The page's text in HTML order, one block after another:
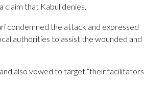
claim that Kabul denies.
condemned the attack and expressed
authorities to assist the wounded and
also vowed to target “their facilitators